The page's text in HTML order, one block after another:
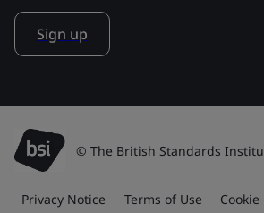
Sign up
© The British Standards
Privacy Notice Terms of Use Cookie